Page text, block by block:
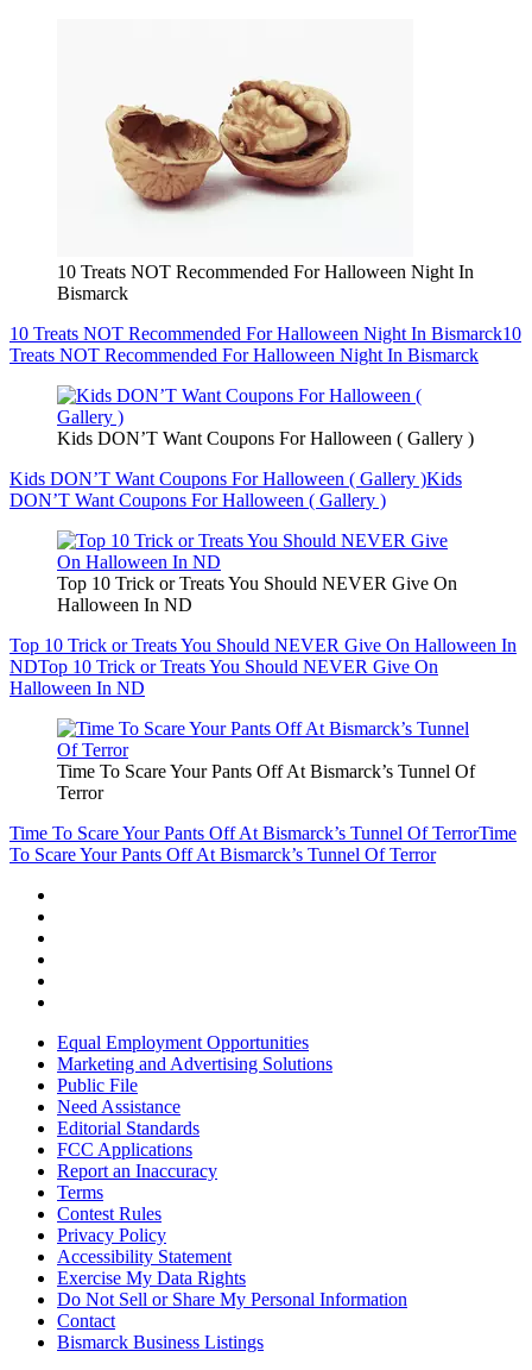
10 Treats NOT Recommended For Halloween Night In
Bismarck
10 Treats NOT Recommended For Halloween Night In Bismarck10
Treats NOT Recommended For Halloween Night In Bismarck
Kids DON’T Want Coupons For Halloween ( Gallery )
Kids DON’T Want Coupons For Halloween ( Gallery )Kids
DON’T Want Coupons For Halloween ( Gallery )
Top 10 Trick or Treats You Should NEVER Give On
Halloween In ND
Top 10 Trick or Treats You Should NEVER Give On Halloween In
NDTop 10 Trick or Treats You Should NEVER Give On
Halloween In ND
Time To Scare Your Pants Off At Bismarck’s Tunnel Of
Terror
Time To Scare Your Pants Off At Bismarck’s Tunnel Of TerrorTime
To Scare Your Pants Off At Bismarck’s Tunnel Of Terror
Equal Employment Opportunities
Marketing and Advertising Solutions
Public File
Need Assistance
Editorial Standards
FCC Applications
Report an Inaccuracy
Terms
Contest Rules
Privacy Policy
Accessibility Statement
Exercise My Data Rights
Do Not Sell or Share My Personal Information
Contact
Bismarck Business Listings